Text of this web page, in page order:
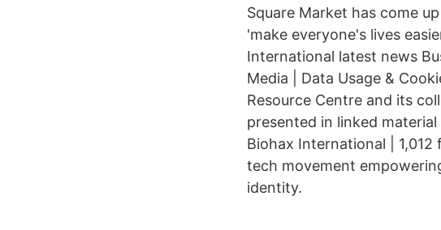
Square Market has come
'make everyone's lives
International latest news
Media | Data Usage &
Resource Centre and its
presented in linked
Biohax International |
tech movement
identity.